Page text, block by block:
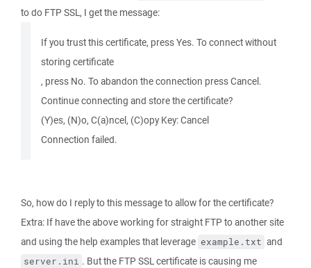
to do FTP SSL, I get the message:
If you trust this certificate, press Yes. To connect without
storing certificate
, press No. To abandon the connection press Cancel.
Continue connecting and store the certificate?
(Y)es, (N)o, C(a)ncel, (C)opy Key: Cancel
Connection failed.
So, how do I reply to this message to allow for the certificate?
Extra: If have the above working for straight FTP to another site
and using the help examples that leverage example.txt and
server.ini . But the FTP SSL certificate is causing me